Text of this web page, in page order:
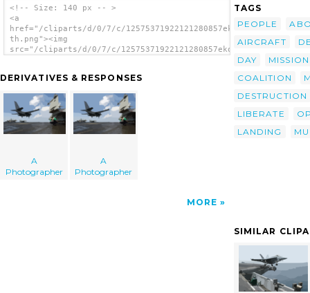
<!-- Size: 140 px -- >
<a
href="/cliparts/d/0/7/c/12575371922121280857ekok9d-
th.png"><img
src="/cliparts/d/0/7/c/12575371922121280857ekok9d-
DERIVATIVES & RESPONSES
A
Photographer
A
Photographer
MORE
TAGS
PEOPLE
AIRCRAFT
DAY
COALITION
DESTRUCTION
LIBERATE
LANDING
SIMILAR